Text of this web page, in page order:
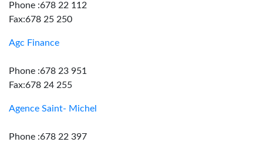
Phone :678 22 112
Fax:678 25 250
Agc Finance
Phone :678 23 951
Fax:678 24 255
Agence Saint- Michel
Phone :678 22 397